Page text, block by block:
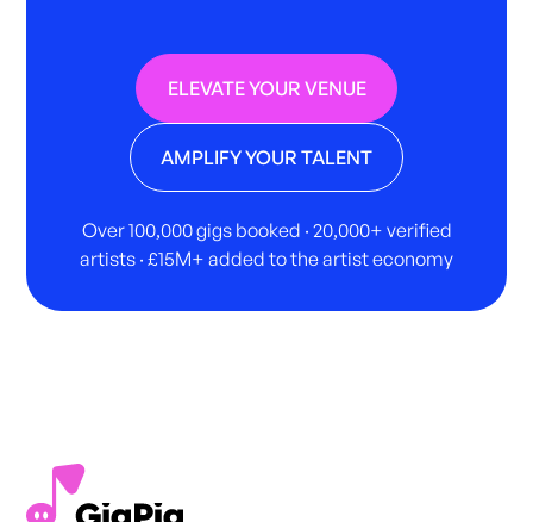
ELEVATE YOUR VENUE
AMPLIFY YOUR TALENT
Over 100,000 gigs booked · 20,000+ verified
artists · £15M+ added to the artist economy